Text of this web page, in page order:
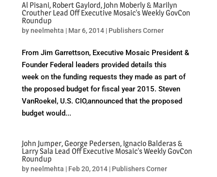
Al Pisani, Robert Gaylord, John Moberly & Marilyn
Crouther Lead Off Executive Mosaic's Weekly GovCon
Roundup
byneelmehta | Mar 6, 2014| Publishers Corner
From Jim Garrettson, Executive Mosaic President &
Founder Federal leaders provided details this
week on the funding requests they made as part of
the proposed budget for fiscal year 2015. Steven
VanRoekel, U.S. CIO,announced that the proposed
budget would...
John Jumper, George Pedersen, Ignacio Balderas &
Larry Sala Lead Off Executive Mosaic's Weekly GovCon
Roundup
byneelmehta | Feb 20, 2014| Publishers Corner